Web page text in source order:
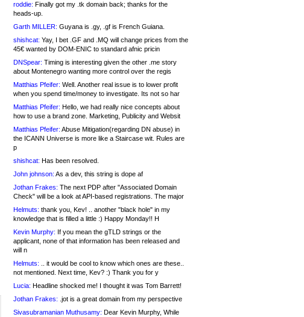
roddie: Finally got my .tk domain back; thanks for the
heads-up.
Garth MILLER: Guyana is .gy, .gf is French Guiana.
shishcat: Yay, I bet .GF and .MQ will change prices from the
45€ wanted by DOM-ENIC to standard afnic pricin
DNSpear: Timing is interesting given the other .me story
about Montenegro wanting more control over the regis
Matthias Pfeifer: Well. Another real issue is to lower profit
when you spend time/money to investigate. Its not so har
Matthias Pfeifer: Hello, we had really nice concepts about
how to use a brand zone. Marketing, Publicity and Websit
Matthias Pfeifer: Abuse Mitigation(regarding DN abuse) in
the ICANN Universe is more like a Staircase wit. Rules are
p
shishcat: Has been resolved.
John johnson: As a dev, this string is dope af
Jothan Frakes: The next PDP after "Associated Domain
Check" will be a look at API-based registrations. The major
Helmuts: thank you, Kev! .. another "black hole" in my
knowledge that is filled a little :) Happy Monday!! H
Kevin Murphy: If you mean the gTLD strings or the
applicant, none of that information has been released and
will n
Helmuts: .. it would be cool to know which ones are these..
not mentioned. Next time, Kev? :) Thank you for y
Lucia: Headline shocked me! I thought it was Tom Barrett!
Jothan Frakes: .jot is a great domain from my perspective
Sivasubramanian Muthusamy: Dear Kevin Murphy, While